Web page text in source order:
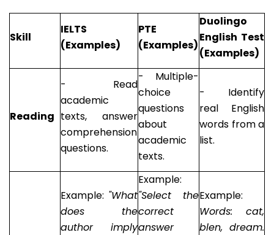
Skill
IELTS
(Examples)
PTE
(Examples)
Duolingo
English Test
(Examples)
Reading
- Read
academic
texts, answer
comprehension
questions.
- Multiple-
choice
questions
about
academic
texts.
- Identify
real English
words from a
list.
Example: "What
does the
author imply
Example:
"Select the
correct
answer
Example:
Words: cat,
blen, dream.